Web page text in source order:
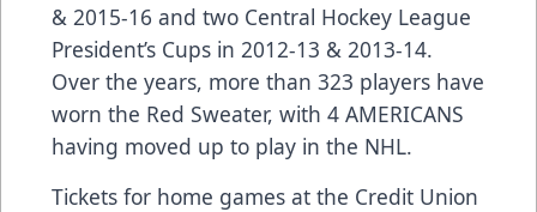
& 2015-16 and two Central Hockey League
President’s Cups in 2012-13 & 2013-14.
Over the years, more than 323 players have
worn the Red Sweater, with 4 AMERICANS
having moved up to play in the NHL.
Tickets for home games at the Credit Union